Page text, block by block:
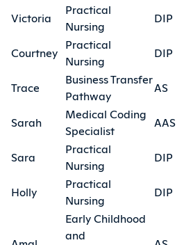
Victoria
Practical
Nursing
DIP
Courtney
Practical
Nursing
DIP
Trace
Business Transfer
Pathway
AS
Sarah
Medical Coding
Specialist
AAS
Sara
Practical
Nursing
DIP
Holly
Practical
Nursing
DIP
Early Childhood
and